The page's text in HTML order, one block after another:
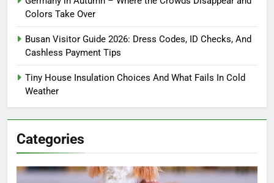
Colors Take Over
Busan Visitor Guide 2026: Dress Codes, ID Checks, And
Cashless Payment Tips
Tiny House Insulation Choices And What Fails In Cold
Weather
Categories